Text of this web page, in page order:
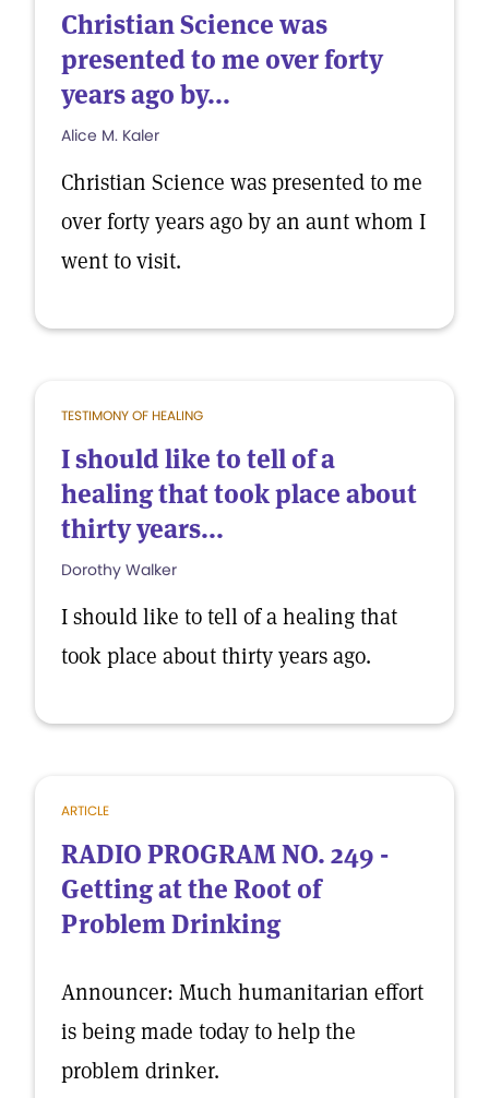
Christian Science was
presented to me over forty
years ago by...
Alice M. Kaler
Christian Science was presented to me
over forty years ago by an aunt whom I
went to visit.
TESTIMONY OF HEALING
I should like to tell of a
healing that took place about
thirty years...
Dorothy Walker
I should like to tell of a healing that
took place about thirty years ago.
ARTICLE
RADIO PROGRAM NO. 249 -
Getting at the Root of
Problem Drinking
Announcer: Much humanitarian effort
is being made today to help the
problem drinker.